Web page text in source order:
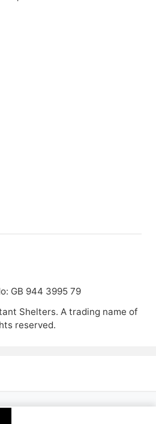
GB 944 3995 79
Shelters. A trading name of
reserved.